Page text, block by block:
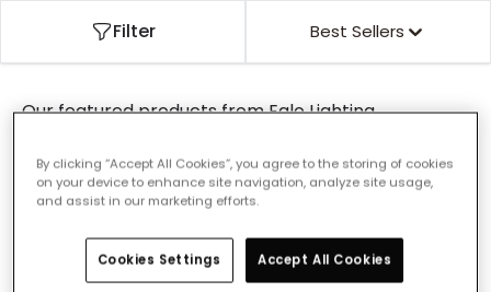
Filter Best Sellers
Our featured products fromEglo Lighting
0 results for your search""
Check that all words are spelled correctly.
Use other similar or more general words.
If you need assistance, you can visit our Customer
Service section.
By clicking “Accept All Cookies”, you agree to the storing of cookies
on your device to enhance site navigation, analyze site usage,
and assist in our marketing efforts.
Cookies Settings Accept All Cookies